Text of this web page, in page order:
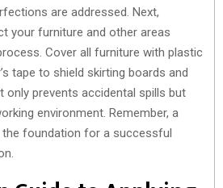
are addressed. Next,
your furniture and other areas
Cover all furniture with plastic
tape to shield skirting boards and
only prevents accidental spills but
environment. Remember, a
the foundation for a successful